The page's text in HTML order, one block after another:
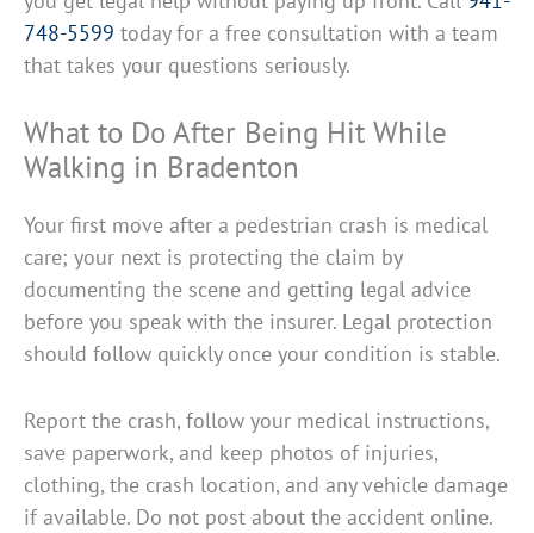
748-5599 today for a free consultation with a team
that takes your questions seriously.
What to Do After Being Hit While
Walking in Bradenton
Your first move after a pedestrian crash is medical
care; your next is protecting the claim by
documenting the scene and getting legal advice
before you speak with the insurer. Legal protection
should follow quickly once your condition is stable.
Report the crash, follow your medical instructions,
save paperwork, and keep photos of injuries,
clothing, the crash location, and any vehicle damage
if available. Do not post about the accident online.